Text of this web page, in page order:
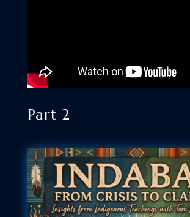
Part 2